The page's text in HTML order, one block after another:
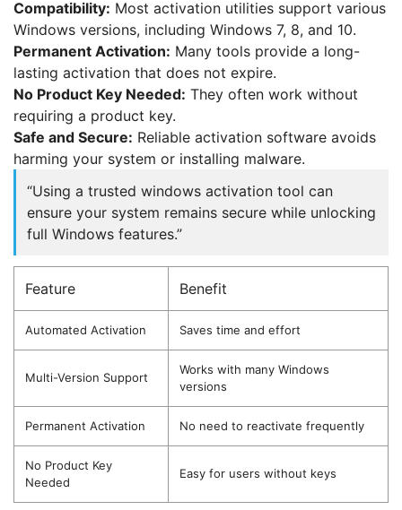
Compatibility: Most activation utilities support various
Windows versions, including Windows 7, 8, and 10.
Permanent Activation: Many tools provide a long-
lasting activation that does not expire.
No Product Key Needed: They often work without
requiring a product key.
Safe and Secure: Reliable activation software avoids
harming your system or installing malware.
“Using a trusted windows activation tool can
ensure your system remains secure while unlocking
full Windows features.”
Feature Benefit
Automated Activation Saves time and effort
Multi-Version Support
Works with many Windows
versions
Permanent Activation No need to reactivate frequently
No Product Key
Needed
Easy for users without keys